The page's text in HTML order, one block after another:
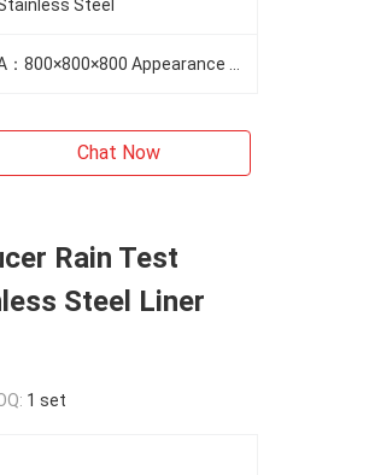
Steel
Chat Now
Rain Test
Steel Liner
1 set